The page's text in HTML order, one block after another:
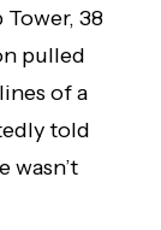
38
pulled
of a
told
wasn’t